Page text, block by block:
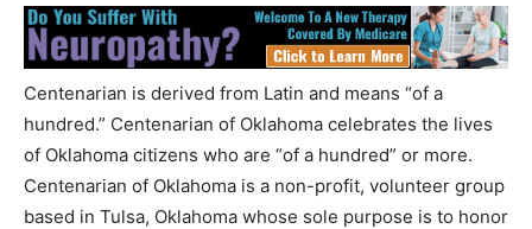
Centenarian is derived from Latin and means “of a
hundred.” Centenarian of Oklahoma celebrates the lives
of Oklahoma citizens who are “of a hundred” or more.
Centenarian of Oklahoma is a non-profit, volunteer group
based in Tulsa, Oklahoma whose sole purpose is to honor